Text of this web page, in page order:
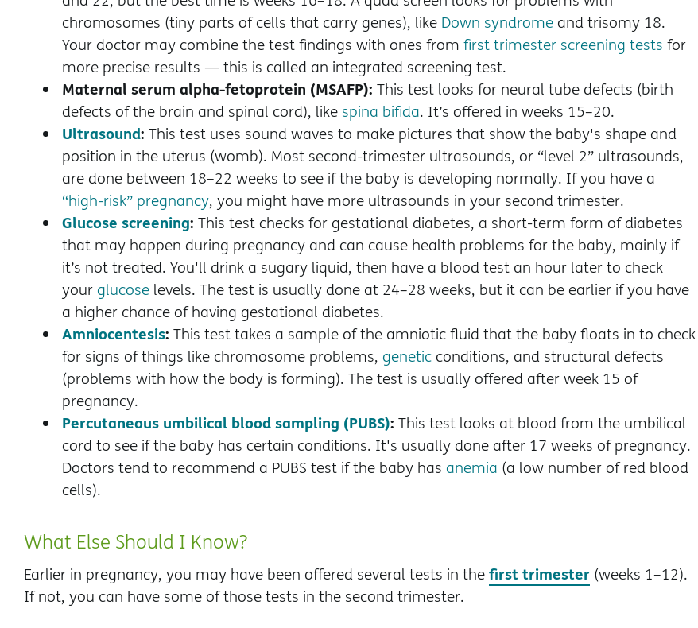
chromosomes (tiny parts of cells that carry genes), like Down syndrome and trisomy 18.
Your doctor may combine the test findings with ones from first trimester screening tests for
more precise results — this is called an integrated screening test.
Maternal serum alpha-fetoprotein (MSAFP): This test looks for neural tube defects (birth
defects of the brain and spinal cord), like spina bifida. It’s offered in weeks 15–20.
Ultrasound: This test uses sound waves to make pictures that show the baby's shape and
position in the uterus (womb). Most second-trimester ultrasounds, or “level 2” ultrasounds,
are done between 18–22 weeks to see if the baby is developing normally. If you have a
“high-risk” pregnancy, you might have more ultrasounds in your second trimester.
Glucose screening: This test checks for gestational diabetes, a short-term form of diabetes
that may happen during pregnancy and can cause health problems for the baby, mainly if
it’s not treated. You'll drink a sugary liquid, then have a blood test an hour later to check
your glucose levels. The test is usually done at 24–28 weeks, but it can be earlier if you have
a higher chance of having gestational diabetes.
Amniocentesis: This test takes a sample of the amniotic fluid that the baby floats in to check
for signs of things like chromosome problems, genetic conditions, and structural defects
(problems with how the body is forming). The test is usually offered after week 15 of
pregnancy.
Percutaneous umbilical blood sampling (PUBS): This test looks at blood from the umbilical
cord to see if the baby has certain conditions. It's usually done after 17 weeks of pregnancy.
Doctors tend to recommend a PUBS test if the baby has anemia (a low number of red blood
cells).
What Else Should I Know?
Earlier in pregnancy, you may have been offered several tests in thefirst trimester (weeks 1–12).
If not, you can have some of those tests in the second trimester.